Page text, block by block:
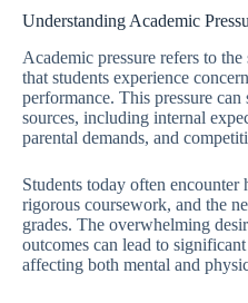
Understanding Academic
Academic pressure refers to the
that students experience
performance. This pressure
sources, including internal
parental demands, and
Students today often encounter
rigorous coursework, and the
grades. The overwhelming
outcomes can lead to
affecting both mental and